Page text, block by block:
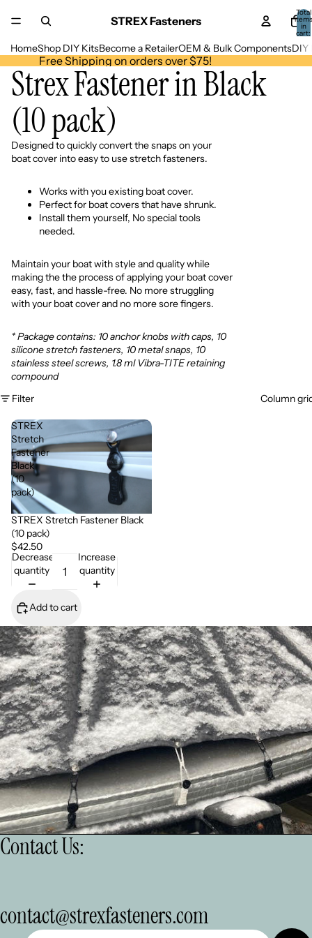
STREX Fasteners
Total
items
in
cart:
HomeShop DIY KitsBecome a RetailerOEM & Bulk ComponentsDIY
Free Shipping on orders over $75!
Strex Fastener in Black
(10 pack)
Designed to quickly convert the snaps on your
boat cover into easy to use stretch fasteners.
Works with you existing boat cover.
Perfect for boat covers that have shrunk.
Install them yourself, No special tools
needed.
Maintain your boat with style and quality while
making the the process of applying your boat cover
easy, fast, and hassle-free. No more struggling
with your boat cover and no more sore fingers.
* Package contains: 10 anchor knobs with caps, 10
silicone stretch fasteners, 10 metal snaps, 10
stainless steel screws, 1.8 ml Vibra-TITE retaining
compound
Filter
Column
STREX
Stretch
Fastener
Black
(10
pack)
STREX Stretch Fastener Black
(10 pack)
$42.50
Decrease
quantity
Increase
quantity
Add to cart
Contact Us:
contact@strexfasteners.com
Privacy policy